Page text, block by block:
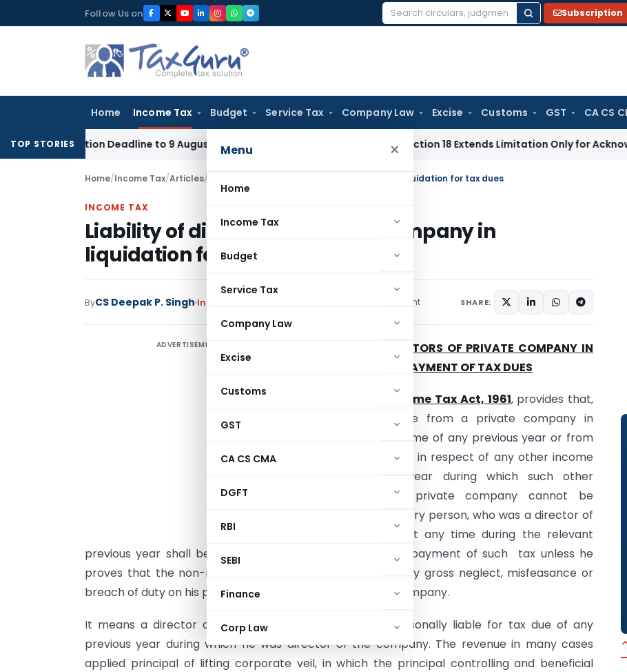
to
Follow Us on
Search
Subscription
Home Income Tax Budget Service Tax Company Law Excise Customs GST CA CS
Menu ×
Home
Income Tax
Budget
Service Tax
Company Law
Excise
Customs
GST
CA CS CMA
DGFT
RBI
SEBI
Finance
Corp Law
TOP STORIESDeadline to 9 August 2026Corporate Law Limitation Act Section 18 Extends Limitation Only for Acknowledged
Home/Income Tax/Articles/ Liability of directors of Private Company in liquidation for tax dues
INCOME TAX
Liability of directors of Private Company in
liquidation for tax dues
ByCS Deepak P. Singh Income Tax 1 comment SHARE:
ADVERTISEMENT
LIABILITY OF DIRECTORS OF PRIVATE COMPANY IN
LIQUIDATION FOR PAYMENT OF TAX DUES
Section 179 of Income Tax Act, 1961, provides that,
where any tax due from a private company in
respect of any income of any previous year or from
any other company in respect of any other income
of any previous year during which such other
company was a private company cannot be
recovered, then every person, who was a director of
private company at any time during the relevant
previous year shall be jointly and severally liable for the payment of such tax unless he
proves that the non-recovery cannot be attributed to any gross neglect, misfeasance or
breach of duty on his part in relation to the affairs of the Company.
It means a director of a private limited company is personally liable for tax due of any
previous year during which he was director of the company. The revenue in many cases
applied principal of lifting corporate veil, in which the principal controlling and beneficial